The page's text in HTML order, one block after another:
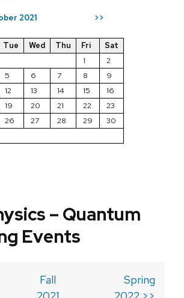
2021 >>
Tue Wed Thu Fri
Sat
1
2
5 6 7 8
9
12 13 14 15
16
19 20 21 22
23
26 27 28 29
30
– Quantum
Events
Fall
Spring